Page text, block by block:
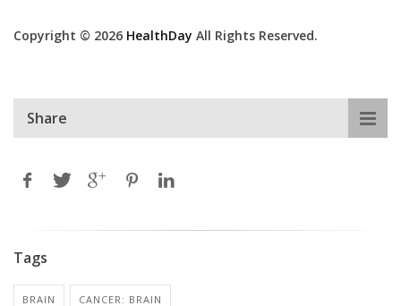
Copyright © 2026 HealthDay All Rights Reserved.
Share
Tags
BRAIN CANCER: BRAIN